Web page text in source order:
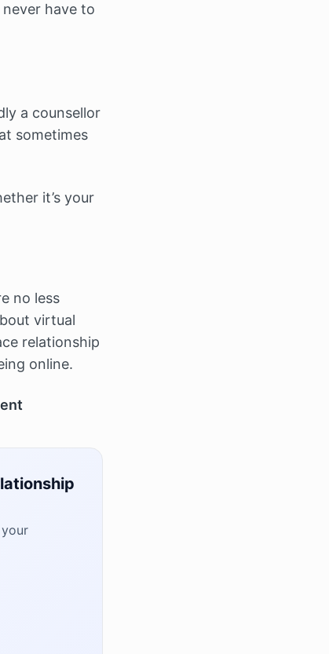
have to
a counsellor
sometimes
it’s your
no less
virtual
relationship
online.